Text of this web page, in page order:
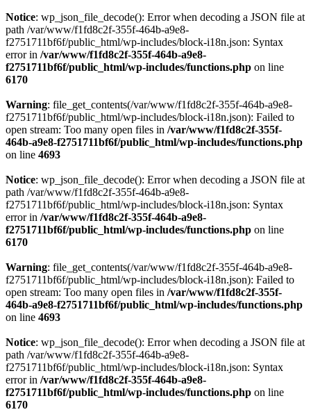
Notice: wp_json_file_decode(): Error when decoding a JSON file at
path /var/www/f1fd8c2f-355f-464b-a9e8-
f2751711bf6f/public_html/wp-includes/block-i18n.json: Syntax
error in /var/www/f1fd8c2f-355f-464b-a9e8-
f2751711bf6f/public_html/wp-includes/functions.php on line
6170
Warning: file_get_contents(/var/www/f1fd8c2f-355f-464b-a9e8-
f2751711bf6f/public_html/wp-includes/block-i18n.json): Failed to
open stream: Too many open files in /var/www/f1fd8c2f-355f-
464b-a9e8-f2751711bf6f/public_html/wp-includes/functions.php
on line 4693
Notice: wp_json_file_decode(): Error when decoding a JSON file at
path /var/www/f1fd8c2f-355f-464b-a9e8-
f2751711bf6f/public_html/wp-includes/block-i18n.json: Syntax
error in /var/www/f1fd8c2f-355f-464b-a9e8-
f2751711bf6f/public_html/wp-includes/functions.php on line
6170
Warning: file_get_contents(/var/www/f1fd8c2f-355f-464b-a9e8-
f2751711bf6f/public_html/wp-includes/block-i18n.json): Failed to
open stream: Too many open files in /var/www/f1fd8c2f-355f-
464b-a9e8-f2751711bf6f/public_html/wp-includes/functions.php
on line 4693
Notice: wp_json_file_decode(): Error when decoding a JSON file at
path /var/www/f1fd8c2f-355f-464b-a9e8-
f2751711bf6f/public_html/wp-includes/block-i18n.json: Syntax
error in /var/www/f1fd8c2f-355f-464b-a9e8-
f2751711bf6f/public_html/wp-includes/functions.php on line
6170